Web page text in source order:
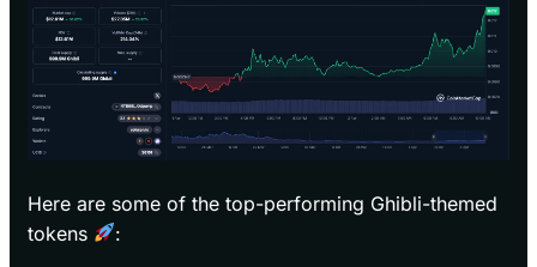
Here are some of the top-performing Ghibli-themed
tokens
: